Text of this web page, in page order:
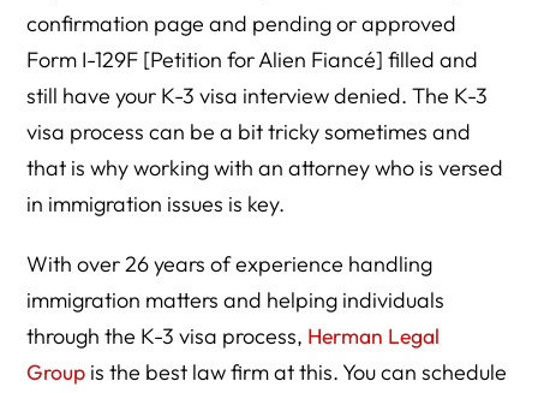
confirmation page and pending or approved
Form I-129F [Petition for Alien Fiancé] filled and
still have your K-3 visa interview denied. The K-3
visa process can be a bit tricky sometimes and
that is why working with an attorney who is versed
in immigration issues is key.
With over 26 years of experience handling
immigration matters and helping individuals
through the K-3 visa process, Herman Legal
Group is the best law firm at this. You can schedule